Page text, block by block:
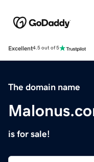
Excellent4.5 out of 5
The domain name
is for sale!